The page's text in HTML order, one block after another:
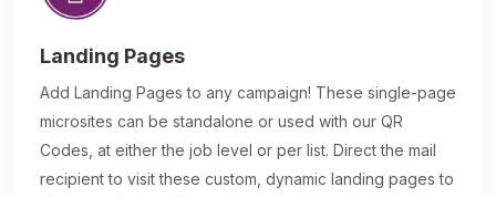
Landing Pages
Add Landing Pages to any campaign! These single-page
microsites can be standalone or used with our QR
Codes, at either the job level or per list. Direct the mail
recipient to visit these custom, dynamic landing pages to